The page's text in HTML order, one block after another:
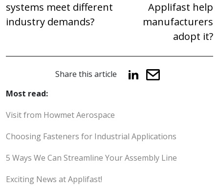
systems meet different
industry demands?
Applifast help
manufacturers
adopt it?
Share this article
Most read:
Visit from Howmet Aerospace
Choosing Fasteners for Industrial Applications
5 Ways We Can Streamline Your Assembly Line
Exciting News at Applifast!